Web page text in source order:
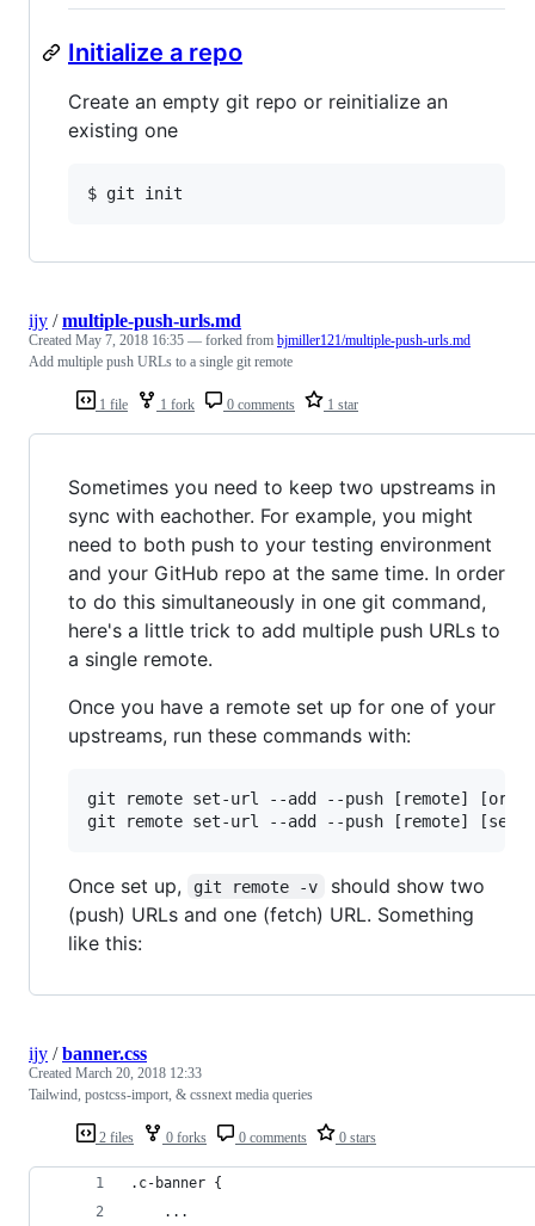
Initialize a repo
Create an empty git repo or reinitialize an
existing one
$ git init
1 file 1 fork 0 comments 1 star
ijy /multiple-push-urls.md
Created May 7, 2018 16:35 — forked from bjmiller121/multiple-push-urls.md
Add multiple push URLs to a single git remote
Sometimes you need to keep two upstreams in
sync with eachother. For example, you might
need to both push to your testing environment
and your GitHub repo at the same time. In order
to do this simultaneously in one git command,
here's a little trick to add multiple push URLs to
a single remote.
Once you have a remote set up for one of your
upstreams, run these commands with:
git remote set-url --add --push [remote]
Once set up, git remote -v
should show two
(push) URLs and one (fetch) URL. Something
like this:
2 files 0 forks 0 comments 0 stars
ijy /banner.css
Created March 20, 2018 12:33
Tailwind, postcss-import, & cssnext media queries
.c-banner {
    ...